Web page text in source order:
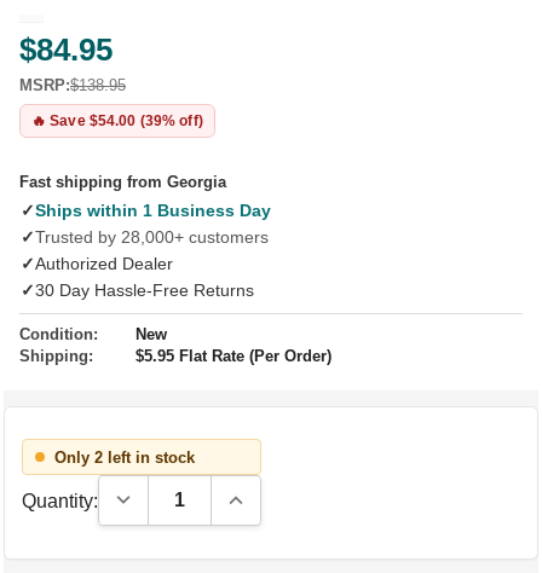
$84.95
MSRP:$138.95
🔥 Save $54.00 (39% off)
Fast shipping from Georgia
✓Ships within 1 Business Day
✓Trusted by 28,000+ customers
✓Authorized Dealer
✓30 Day Hassle-Free Returns
Condition:
New
Shipping:
$5.95 Flat Rate (Per Order)
Only 2 left in stock
Quantity: Decrease Quantity:Increase Quantity: